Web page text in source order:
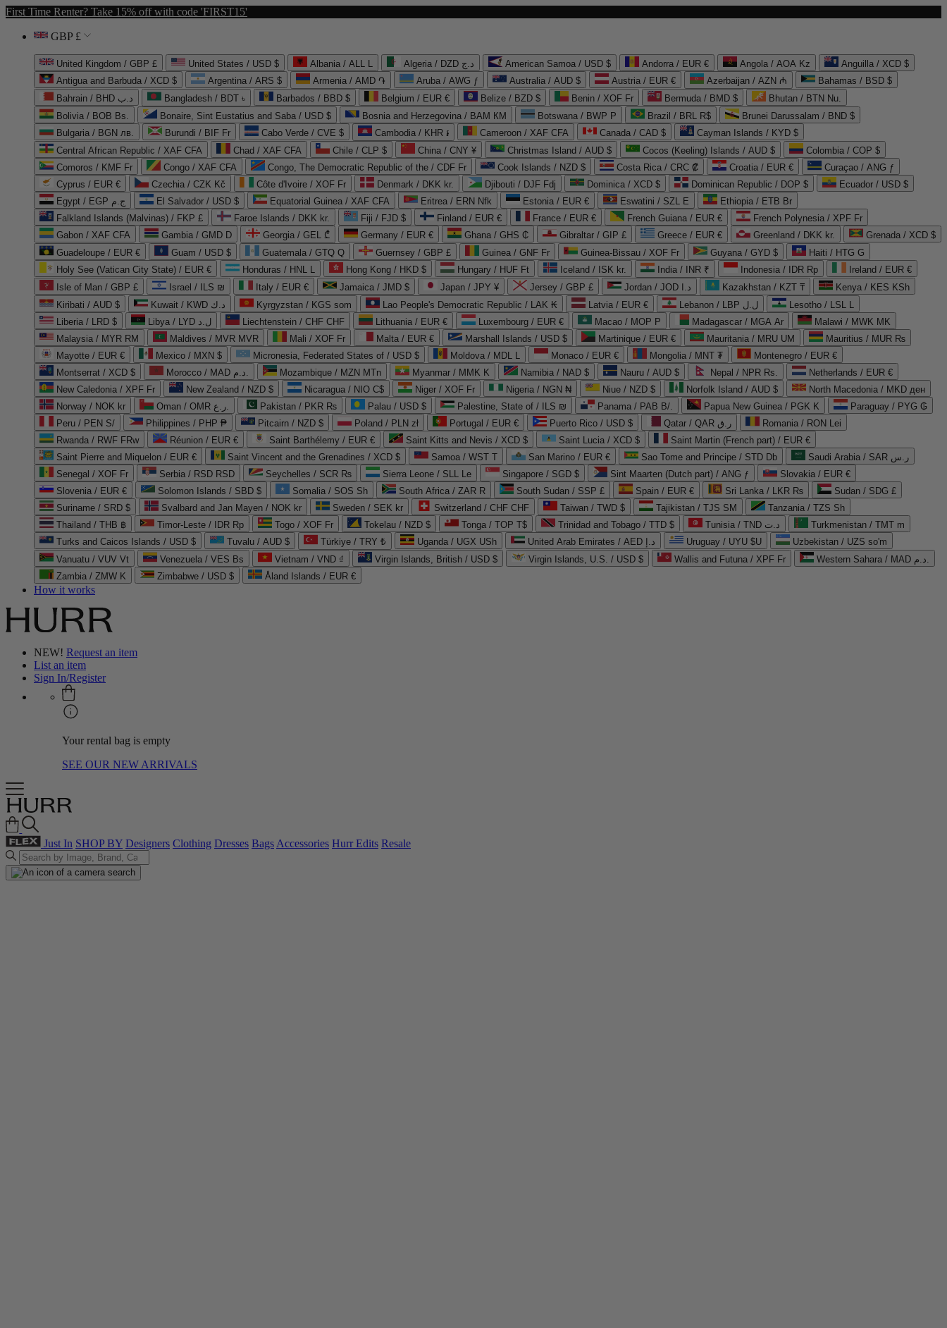
First Time Renter? Take 15% off with code 'FIRST15'
GBP £
United Kingdom / GBP £ United States / USD $ Albania / ALL L Algeria / DZD د.ج American Samoa / USD $ Andorra / EUR € Angola / AOA Kz
Anguilla / XCD $
Antigua and Barbuda / XCD $
Argentina / ARS $ Armenia / AMD ֏ Aruba / AWG ƒ Australia / AUD $ Austria / EUR € Azerbaijan / AZN ₼
Bahamas / BSD $
Bahrain / BHD د.ب
Bangladesh / BDT ৳ Barbados / BBD $ Belgium / EUR € Belize / BZD $ Benin / XOF Fr Bermuda / BMD $
Bhutan / BTN Nu.
Bolivia / BOB Bs.
Bonaire, Sint Eustatius and Saba / USD $ Bosnia and Herzegovina / BAM КМ Botswana / BWP P Brazil / BRL R$
Brunei Darussalam / BND $
Bulgaria / BGN лв.
Burundi / BIF Fr Cabo Verde / CVE $ Cambodia / KHR ៛ Cameroon / XAF CFA Canada / CAD $
Cayman Islands / KYD $
Central African Republic / XAF CFA
Chad / XAF CFA Chile / CLP $ China / CNY ¥ Christmas Island / AUD $ Cocos (Keeling) Islands / AUD $
Colombia / COP $
Comoros / KMF Fr
Congo / XAF CFA Congo, The Democratic Republic of the / CDF Fr Cook Islands / NZD $ Costa Rica / CRC ₡ Croatia / EUR €
Curaçao / ANG ƒ
Cyprus / EUR €
Czechia / CZK Kč Côte d'Ivoire / XOF Fr Denmark / DKK kr. Djibouti / DJF Fdj Dominica / XCD $ Dominican Republic / DOP $
Ecuador / USD $
Egypt / EGP ج.م
El Salvador / USD $ Equatorial Guinea / XAF CFA Eritrea / ERN Nfk Estonia / EUR € Eswatini / SZL E
Ethiopia / ETB Br
Falkland Islands (Malvinas) / FKP £
Faroe Islands / DKK kr. Fiji / FJD $ Finland / EUR € France / EUR € French Guiana / EUR €
French Polynesia / XPF Fr
Gabon / XAF CFA
Gambia / GMD D Georgia / GEL ₾ Germany / EUR € Ghana / GHS ₵ Gibraltar / GIP £ Greece / EUR € Greenland / DKK kr.
Grenada / XCD $
Guadeloupe / EUR €
Guam / USD $ Guatemala / GTQ Q Guernsey / GBP £ Guinea / GNF Fr Guinea-Bissau / XOF Fr Guyana / GYD $
Haiti / HTG G
Holy See (Vatican City State) / EUR €
Honduras / HNL L Hong Kong / HKD $ Hungary / HUF Ft Iceland / ISK kr. India / INR ₹ Indonesia / IDR Rp
Ireland / EUR €
Isle of Man / GBP £
Israel / ILS ₪ Italy / EUR € Jamaica / JMD $ Japan / JPY ¥ Jersey / GBP £ Jordan / JOD د.ا Kazakhstan / KZT ₸
Kenya / KES KSh
Kiribati / AUD $
Kuwait / KWD د.ك Kyrgyzstan / KGS som Lao People's Democratic Republic / LAK ₭ Latvia / EUR € Lebanon / LBP ل.ل
Lesotho / LSL L
Liberia / LRD $
Libya / LYD ل.د Liechtenstein / CHF CHF Lithuania / EUR € Luxembourg / EUR € Macao / MOP P Madagascar / MGA Ar
Malawi / MWK MK
Malaysia / MYR RM
Maldives / MVR MVR Mali / XOF Fr Malta / EUR € Marshall Islands / USD $ Martinique / EUR € Mauritania / MRU UM
Mauritius / MUR ₨
Mayotte / EUR €
Mexico / MXN $ Micronesia, Federated States of / USD $ Moldova / MDL L Monaco / EUR € Mongolia / MNT ₮
Montenegro / EUR €
Montserrat / XCD $
Morocco / MAD د.م. Mozambique / MZN MTn Myanmar / MMK K Namibia / NAD $ Nauru / AUD $ Nepal / NPR Rs.
Netherlands / EUR €
New Caledonia / XPF Fr
New Zealand / NZD $ Nicaragua / NIO C$ Niger / XOF Fr Nigeria / NGN ₦ Niue / NZD $ Norfolk Island / AUD $
North Macedonia / MKD ден
Norway / NOK kr
Oman / OMR ر.ع. Pakistan / PKR ₨ Palau / USD $ Palestine, State of / ILS ₪ Panama / PAB B/. Papua New Guinea / PGK K
Paraguay / PYG ₲
Peru / PEN S/
Philippines / PHP ₱ Pitcairn / NZD $ Poland / PLN zł Portugal / EUR € Puerto Rico / USD $ Qatar / QAR ر.ق
Romania / RON Lei
Rwanda / RWF FRw
Réunion / EUR € Saint Barthélemy / EUR € Saint Kitts and Nevis / XCD $ Saint Lucia / XCD $
Saint Martin (French part) / EUR €
Saint Pierre and Miquelon / EUR €
Saint Vincent and the Grenadines / XCD $ Samoa / WST T San Marino / EUR € Sao Tome and Principe / STD Db
Saudi Arabia / SAR ر.س
Senegal / XOF Fr
Serbia / RSD RSD Seychelles / SCR ₨ Sierra Leone / SLL Le Singapore / SGD $ Sint Maarten (Dutch part) / ANG ƒ
Slovakia / EUR €
Slovenia / EUR €
Solomon Islands / SBD $ Somalia / SOS Sh South Africa / ZAR R South Sudan / SSP £ Spain / EUR € Sri Lanka / LKR ₨
Sudan / SDG £
Suriname / SRD $
Svalbard and Jan Mayen / NOK kr Sweden / SEK kr Switzerland / CHF CHF Taiwan / TWD $ Tajikistan / TJS ЅМ
Tanzania / TZS Sh
Thailand / THB ฿
Timor-Leste / IDR Rp Togo / XOF Fr Tokelau / NZD $ Tonga / TOP T$ Trinidad and Tobago / TTD $ Tunisia / TND د.ت
Turkmenistan / TMT m
Turks and Caicos Islands / USD $
Tuvalu / AUD $ Türkiye / TRY ₺ Uganda / UGX USh United Arab Emirates / AED د.إ Uruguay / UYU $U
Uzbekistan / UZS so'm
Vanuatu / VUV Vt
Venezuela / VES Bs Vietnam / VND ₫ Virgin Islands, British / USD $ Virgin Islands, U.S. / USD $ Wallis and Futuna / XPF Fr
Western Sahara / MAD د.م.
Zambia / ZMW K
Zimbabwe / USD $ Åland Islands / EUR €
How it works
NEW! Request an item
List an item
Sign In/Register
Your rental bag is empty
SEE OUR NEW ARRIVALS
Just In SHOP BY Designers Clothing Dresses BagsAccessories Hurr Edits Resale